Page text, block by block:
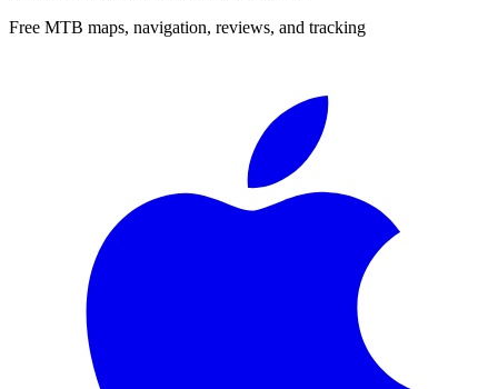
Free MTB maps, navigation, reviews, and tracking